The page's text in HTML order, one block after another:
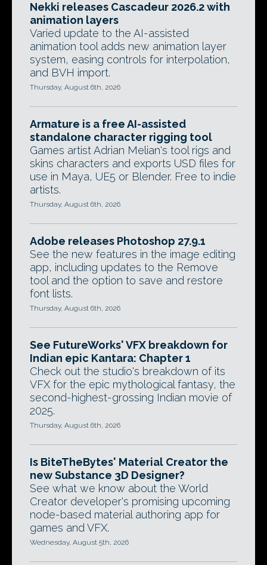
Nekki releases Cascadeur 2026.2 with
animation layers
Varied update to the AI-assisted
animation tool adds new animation layer
system, easing controls for interpolation,
and BVH import.
Thursday, August 6th, 2026
Armature is a free AI-assisted
standalone character rigging tool
Games artist Adrian Melian's tool rigs and
skins characters and exports USD files for
use in Maya, UE5 or Blender. Free to indie
artists.
Thursday, August 6th, 2026
Adobe releases Photoshop 27.9.1
See the new features in the image editing
app, including updates to the Remove
tool and the option to save and restore
font lists.
Thursday, August 6th, 2026
See FutureWorks' VFX breakdown for
Indian epic Kantara: Chapter 1
Check out the studio's breakdown of its
VFX for the epic mythological fantasy, the
second-highest-grossing Indian movie of
2025.
Thursday, August 6th, 2026
Is BiteTheBytes' Material Creator the
new Substance 3D Designer?
See what we know about the World
Creator developer's promising upcoming
node-based material authoring app for
games and VFX.
Wednesday, August 5th, 2026